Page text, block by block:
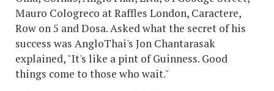
Mauro Cologreco at Raffles London, Caractere,
Row on 5 and Dosa. Asked what the secret of his
success was AngloThai's Jon Chantarasak
explained, "It's like a pint of Guinness. Good
things come to those who wait."